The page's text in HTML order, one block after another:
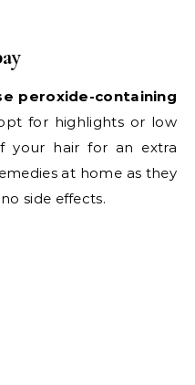
peroxide-containing
for highlights or low
your hair for an extra
at home as they
side effects.